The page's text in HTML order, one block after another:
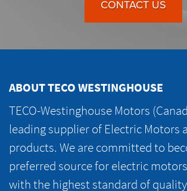
CONTACT US
ABOUT TECO WESTINGHOUSE
TECO-Westinghouse Motors
leading supplier of Electric Motors
products. We are committed to
preferred source for electric
with the highest standard of